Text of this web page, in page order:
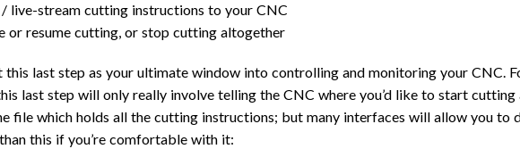
/ live-stream cutting instructions to your CNC
or resume cutting, or stop cutting altogether
this last step as your ultimate window into controlling and monitoring your CNC.
last step will only really involve telling the CNC where you’d like to start cutting
file which holds all the cutting instructions; but many interfaces will allow you to
this if you’re comfortable with it: